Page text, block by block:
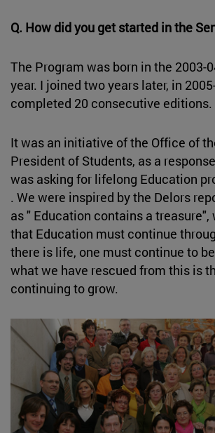
Q. How did you get started in the
The Program was born in the 2003-
year. I joined two years later, in
completed 20 consecutive editions.
It was an initiative of the Office of
President of Students, as a
was asking for lifelong Education
. We were inspired by the Delors
as " Education contains a
that Education must continue
there is life, one must continue to
what we have rescued from this is
continuing to grow.